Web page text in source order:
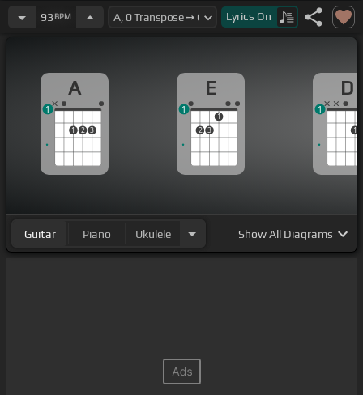
So the ocean will fall me
93 BPM Lyrics On
A
1 2 3
1
E
2 3
1
1
D
1
1
Guitar Piano Ukulele ShowAll Diagrams